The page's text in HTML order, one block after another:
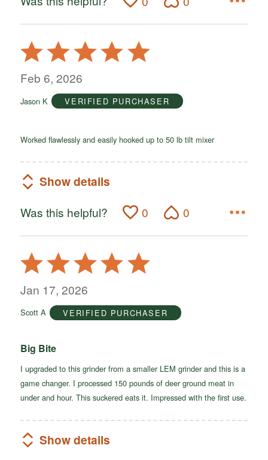
Rated
5
out
5
Feb 6, 2026
Jason K VERIFIED PURCHASER
Worked flawlessly and easily hooked up to 50 lb tilt mixer
Show details
Was this helpful? 0 0
Rated
5
out
5
Jan 17, 2026
Scott A VERIFIED PURCHASER
Big Bite
I upgraded to this grinder from a smaller LEM grinder and this is a
game changer. I processed 150 pounds of deer ground meat in
under and hour. This suckered eats it. Impressed with the first use.
Show details